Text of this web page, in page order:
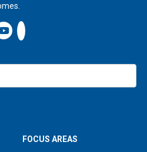
New Window
FOCUS AREAS